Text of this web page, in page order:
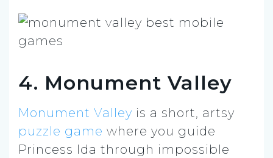
4. Monument Valley
Monument Valley is a short, artsy
puzzle game where you guide
Princess Ida through impossible